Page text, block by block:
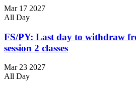
Mar 17 2027
All Day
FS/PY: Last day to withdraw
session 2 classes
Mar 23 2027
All Day